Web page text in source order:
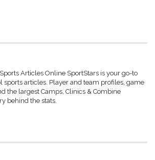
Articles Online SportStars is your go-to
sports articles. Player and team profiles, game
the largest Camps, Clinics & Combine
behind the stats.